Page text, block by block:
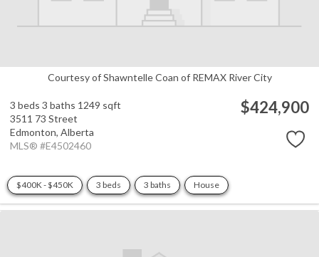
Courtesy of Shawntelle Coan of REMAX River City
3 beds 3 baths 1249 sqft
3511 73 Street
Edmonton, Alberta
MLS® #E4502460
$424,900
$400K - $450K 3 beds 3 baths House